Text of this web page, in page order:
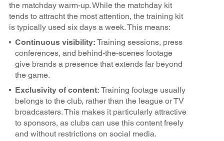
the matchday warm-up. While the matchday kit
tends to attracht the most attention, the training kit
is typically used six days a week. This means:
Continuous visibility: Training sessions, press
conferences, and behind-the-scenes footage
give brands a presence that extends far beyond
the game.
Exclusivity of content: Training footage usually
belongs to the club, rather than the league or TV
broadcasters. This makes it particularly attractive
to sponsors, as clubs can use this content freely
and without restrictions on social media.